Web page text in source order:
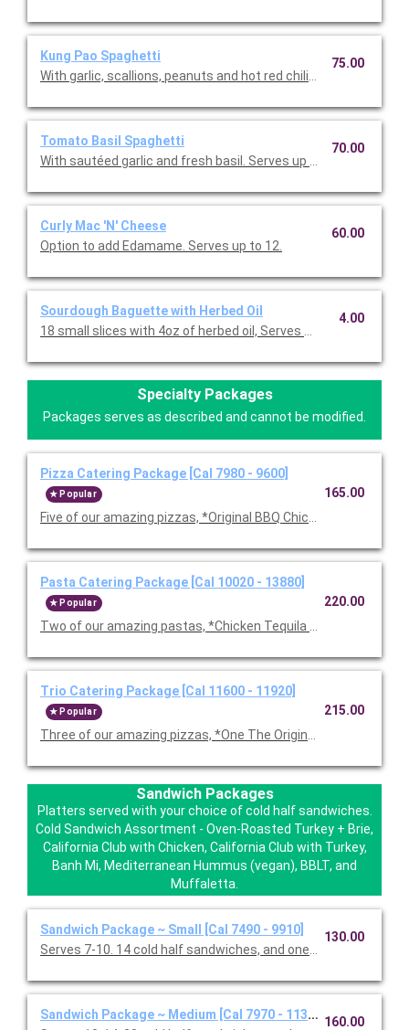
Kung Pao Spaghetti
With garlic, scallions, peanuts and hot red chilies. Serves up to
75.00
Tomato Basil Spaghetti
With sautéed garlic and fresh basil. Serves up to 12.
70.00
Curly Mac 'N' Cheese
Option to add Edamame. Serves up to 12.
60.00
Sourdough Baguette with Herbed Oil
18 small slices with 4oz of herbed oil, Serves 10-12.
4.00
Specialty Packages
Packages serves as described and cannot be modified.
Pizza Catering Package [Cal 7980 - 9600]
Popular
Five of our amazing pizzas, *Original BBQ Chicken, Thai
165.00
Pasta Catering Package [Cal 10020 - 13880]
Popular
Two of our amazing pastas, *Chicken Tequila Fettuccine,
220.00
Trio Catering Package [Cal 11600 - 11920]
Popular
Three of our amazing pizzas, *One The Original BBQ Chicken,
215.00
Sandwich Packages
Platters served with your choice of cold half sandwiches.
Cold Sandwich Assortment - Oven-Roasted Turkey + Brie,
California Club with Chicken, California Club with Turkey,
Banh Mi, Mediterranean Hummus (vegan), BBLT, and
Muffaletta.
Sandwich Package ~ Small [Cal 7490 - 9910]
Serves 7-10. 14 cold half sandwiches, and one Classic Caesar
130.00
Sandwich Package ~ Medium [Cal 7970 - 11330]160.00